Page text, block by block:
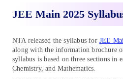
JEE Main 2025
NTA released the syllabus for JEE
along with the information brochure
syllabus is based on three sections in
Chemistry, and Mathematics.